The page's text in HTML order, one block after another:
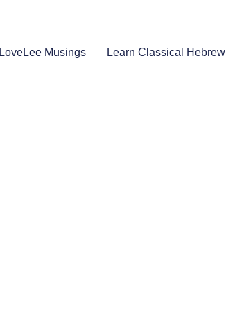
LoveLee Musings Learn Classical Hebrew